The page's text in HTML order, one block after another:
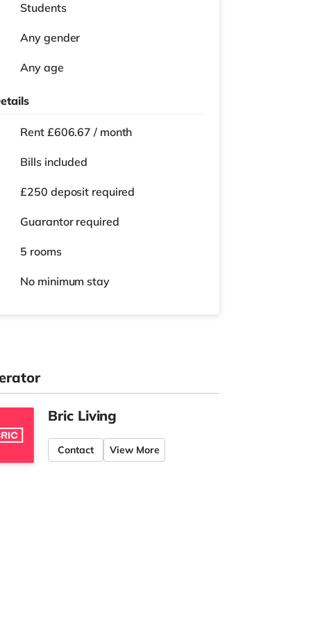
Students
Any gender
Any age
Rent £606.67 / month
Bills included
£250 deposit required
Guarantor required
5 rooms
No minimum stay
Bric Living
Contact View More